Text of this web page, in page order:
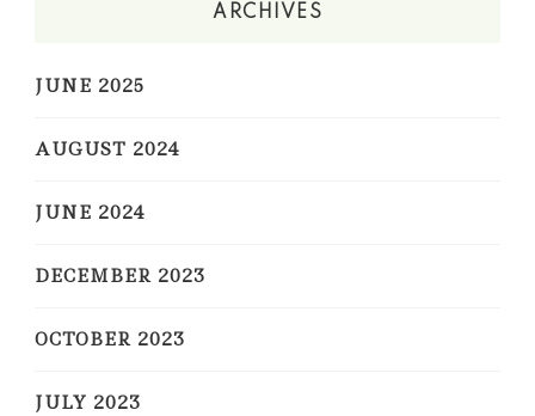
ARCHIVES
JUNE 2025
AUGUST 2024
JUNE 2024
DECEMBER 2023
OCTOBER 2023
JULY 2023